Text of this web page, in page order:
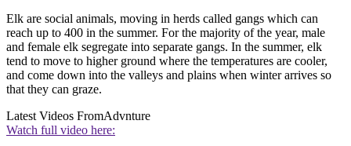
Elk are social animals, moving in herds called gangs which can
reach up to 400 in the summer. For the majority of the year, male
and female elk segregate into separate gangs. In the summer, elk
tend to move to higher ground where the temperatures are cooler,
and come down into the valleys and plains when winter arrives so
that they can graze.
Latest Videos FromAdvnture
Watch full video here: